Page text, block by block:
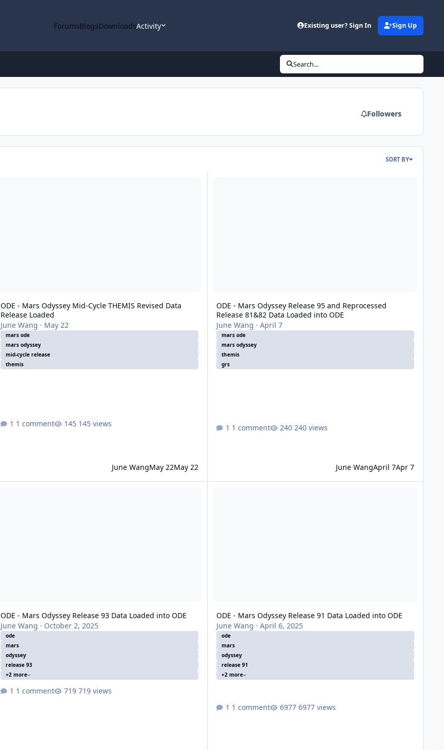
ForumsBlogsDownloadsActivity Existing user? Sign In Sign Up
Search...
Followers
SORT BY
ODE - Mars Odyssey Mid-Cycle THEMIS Revised Data
Release Loaded
June Wang · May 22
mars ode
mars odyssey
mid-cycle release
themis
1 comment 145 views
June WangMay 22May 22
ODE - Mars Odyssey Release 95 and Reprocessed
Release 81&82 Data Loaded into ODE
June Wang · April 7
mars ode
mars odyssey
themis
grs
1 comment 240 views
June WangApril 7Apr 7
ODE - Mars Odyssey Release 93 Data Loaded into ODE
June Wang · October 2, 2025
ode
mars
odyssey
release 93
+2 more
1 comment 719 views
ODE - Mars Odyssey Release 91 Data Loaded into ODE
June Wang · April 6, 2025
ode
mars
odyssey
release 91
+2 more
1 comment 6977 views